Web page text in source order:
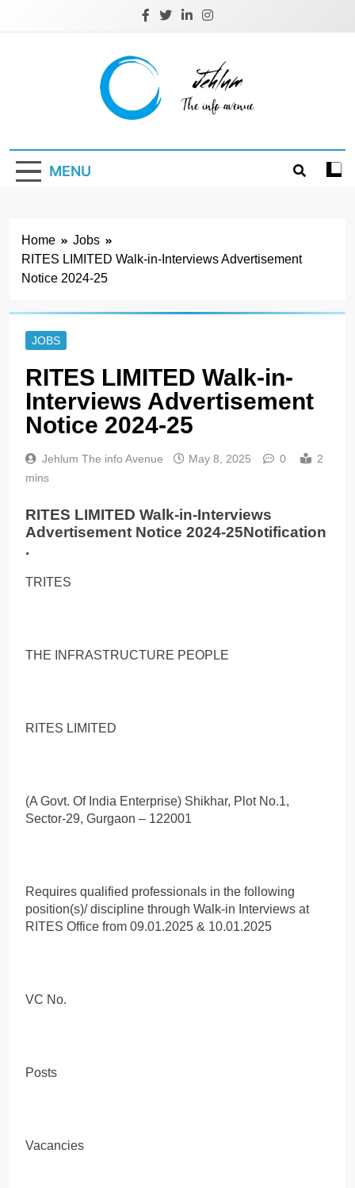
Jehlum
MENU
Home
Jobs
RITES LIMITED Walk-in-Interviews Advertisement
Notice 2024-25
JOBS
RITES LIMITED Walk-in-
Interviews Advertisement
Notice 2024-25
Jehlum The info Avenue May 8, 2025 0
2
mins
RITES LIMITED Walk-in-Interviews
Advertisement Notice 2024-25Notification
.
TRITES
THE INFRASTRUCTURE PEOPLE
RITES LIMITED
(A Govt. Of India Enterprise) Shikhar, Plot No.1,
Sector-29, Gurgaon – 122001
Requires qualified professionals in the following
position(s)/ discipline through Walk-in Interviews at
RITES Office from 09.01.2025 & 10.01.2025
VC No.
Posts
Vacancies